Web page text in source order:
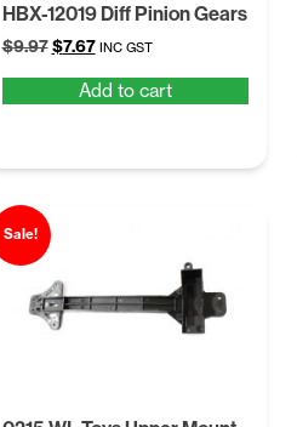
HBX-12019 Diff Pinion Gears
$9.97 Original
was:
$7.67Current
is:
INC GST
Add to cart
Sale!